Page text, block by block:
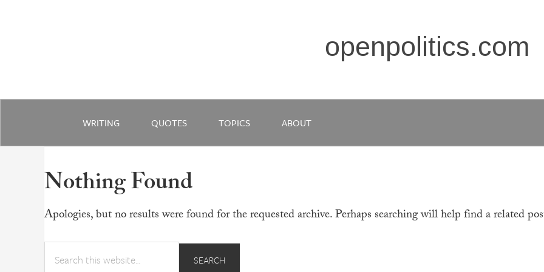
openpolitics.com
WRITING QUOTES TOPICS ABOUT
Nothing Found
Apologies, but no results were found for the requested archive. Perhaps searching will help find a related